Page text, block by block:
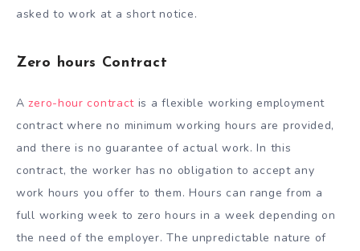
asked to work at a short notice.
Zero hours Contract
Azero-hour contract is a flexible working employment
contract where no minimum working hours are provided,
and there is no guarantee of actual work. In this
contract, the worker has no obligation to accept any
work hours you offer to them. Hours can range from a
full working week to zero hours in a week depending on
the need of the employer. The unpredictable nature of